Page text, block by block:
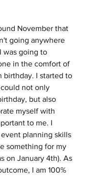
November that
going anywhere
was going to
in the comfort of
birthday. I started to
not only
but also
myself with
to me. I
planning skills
something for my
on January 4th). As
I am 100%